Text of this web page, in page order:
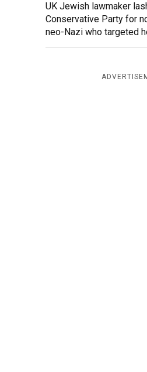
UK Jewish lawmaker
Conservative Party for
neo-Nazi who targeted